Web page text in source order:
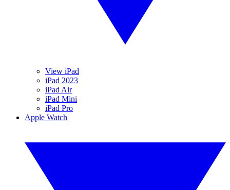
View iPad
iPad 2023
iPad Air
iPad Mini
iPad Pro
Apple Watch